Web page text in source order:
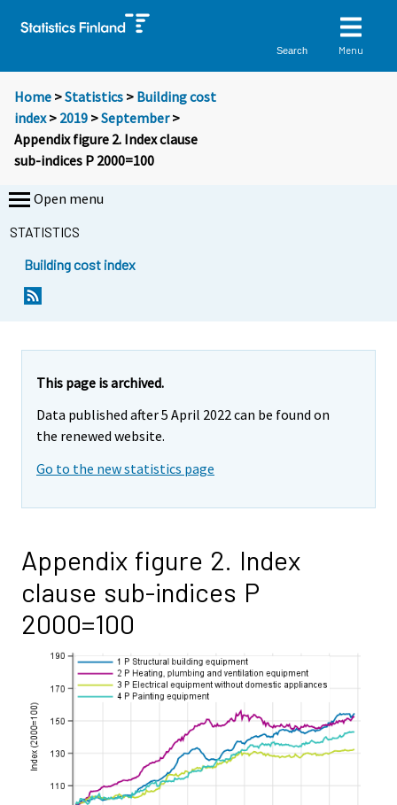
Search Menu
Home >Statistics > Building cost
index> 2019 >September>
Appendix figure 2. Index clause
sub-indices P 2000=100
Open menu
STATISTICS
Building cost index
This page is archived.
Data published after 5 April 2022 can be found on
the renewed website.
Go to the new statistics page
Appendix figure 2. Index
clause sub-indices P
2000=100